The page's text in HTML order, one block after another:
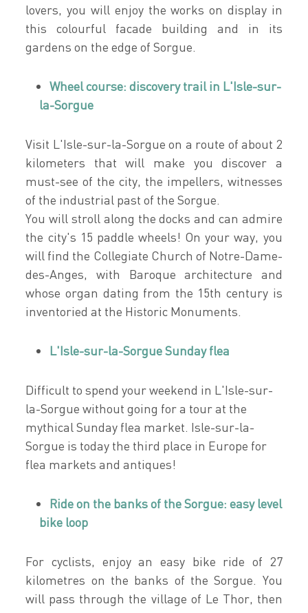
lovers, you will enjoy the works on display in
this colourful facade building and in its
gardens on the edge of Sorgue.
Wheel course: discovery trail in L'Isle-sur-
la-Sorgue
Visit L'Isle-sur-la-Sorgue on a route of about 2
kilometers that will make you discover a
must-see of the city, the impellers, witnesses
of the industrial past of the Sorgue.
You will stroll along the docks and can admire
the city's 15 paddle wheels! On your way, you
will find the Collegiate Church of Notre-Dame-
des-Anges, with Baroque architecture and
whose organ dating from the 15th century is
inventoried at the Historic Monuments.
L'Isle-sur-la-Sorgue Sunday flea
Difficult to spend your weekend in L'Isle-sur-
la-Sorgue without going for a tour at the
mythical Sunday flea market. Isle-sur-la-
Sorgue is today the third place in Europe for
flea markets and antiques!
Ride on the banks of the Sorgue: easy level
bike loop
For cyclists, enjoy an easy bike ride of 27
kilometres on the banks of the Sorgue. You
will pass through the village of Le Thor, then